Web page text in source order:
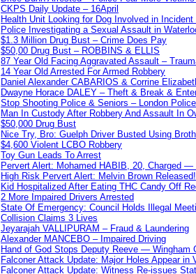
CKPS Daily Update – 16April
Health Unit Looking for Dog Involved in
Police Investigating a Sexual Assault in
$1.3 Million Drug Bust – Crime Does Pay
$50,00 Drug Bust – ROBBINS & ELLIS
87 Year Old Facing Aggravated Assault –
14 Year Old Arrested For Armed Robbery
Daniel Alexander CABARIOS & Corrine
Dwayne Horace DALEY – Theft & Break &
Stop Shooting Police & Seniors – London
Man In Custody After Robbery And Assault In
$50,000 Drug Bust
Nice Try, Bro: Guelph Driver Busted Using
$4,600 Violent LCBO Robbery
Toy Gun Leads To Arrest
Pervert Alert: Mohamed HABIB, 20, Charged
High Risk Pervert Alert: Melvin Brown Released!
Kid Hospitalized After Eating THC Candy Off
2 More Impaired Drivers Arrested
State Of Emergency: Council Holds Illegal
Collision Claims 3 Lives
Jeyarajah VALLIPURAM – Fraud & Laundering
Alexander MANCEBO – Impaired Driving
Hand of God Stops Deputy Reeve —
Falconer Attack Update: Major Holes Appear in
Falconer Attack Update: Witness Re-issues